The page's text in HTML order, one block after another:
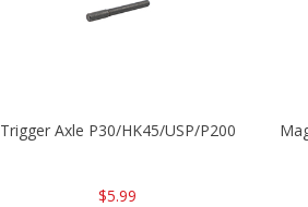
Trigger Axle P30/HK45/USP/P2000
$5.99